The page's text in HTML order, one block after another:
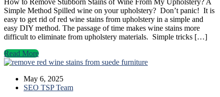
Simple Method Spilled wine on your upholstery? Don’t panic! It is
easy to get rid of red wine stains from upholstery in a simple and
easy DIY method. The passage of time makes wine stains more
difficult to eliminate from upholstery materials. Simple tricks […]
Read More
May 6, 2025
SEO TSP Team